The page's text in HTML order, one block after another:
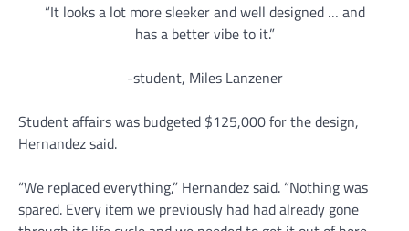
“It looks a lot more sleeker and well designed … and
has a better vibe to it.”
-student, Miles Lanzener
Student affairs was budgeted $125,000 for the design,
Hernandez said.
“We replaced everything,” Hernandez said. “Nothing was
spared. Every item we previously had had already gone